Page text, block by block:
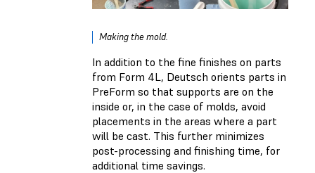
Making the mold.
In addition to the fine finishes on parts
from Form 4L, Deutsch orients parts in
PreForm so that supports are on the
inside or, in the case of molds, avoid
placements in the areas where a part
will be cast. This further minimizes
post-processing and finishing time, for
additional time savings.